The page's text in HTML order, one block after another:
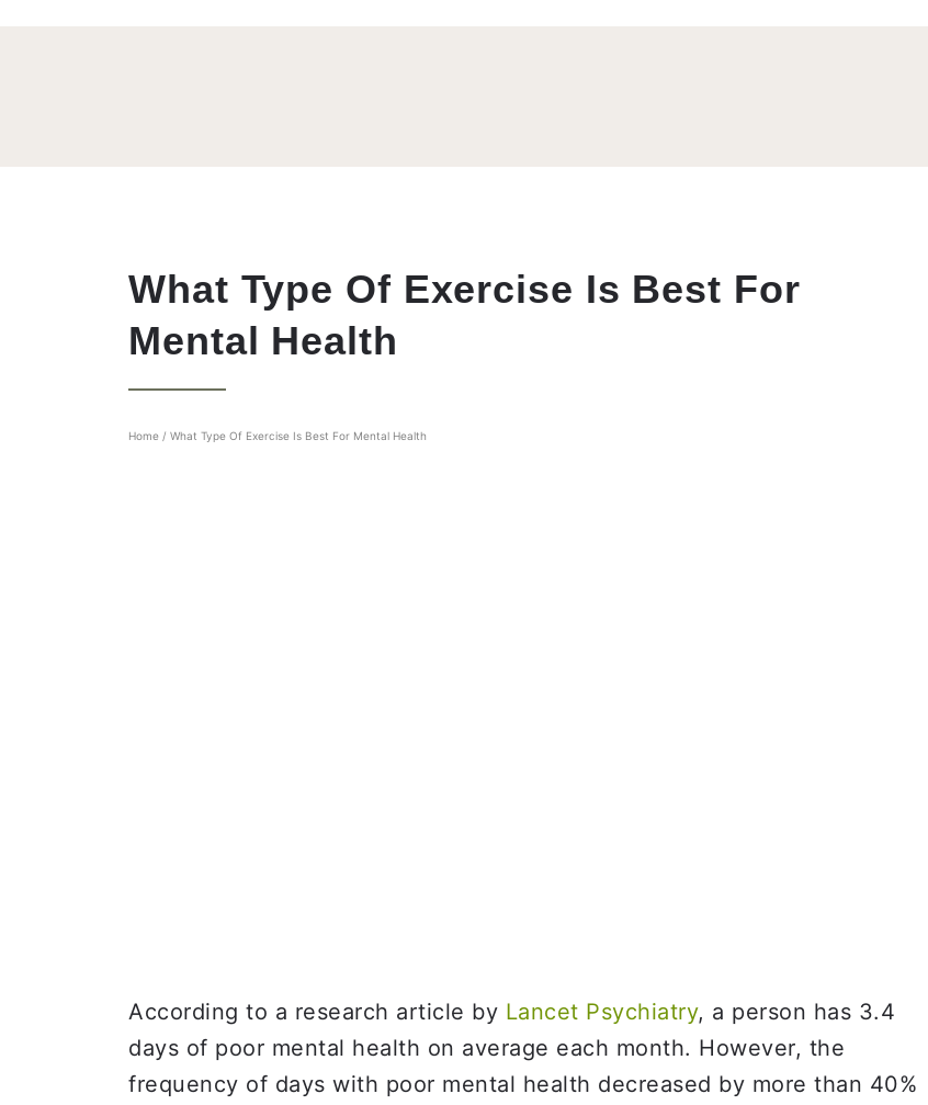
What Type Of Exercise Is Best For
Mental Health
Home / What Type Of Exercise Is Best For Mental Health
According to a research article by Lancet Psychiatry, a person has 3.4
days of poor mental health on average each month. However, the
frequency of days with poor mental health decreased by more than 40%